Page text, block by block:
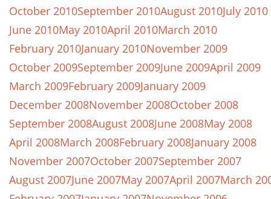
October 2010September 2010August 2010July 2010
June 2010May 2010April 2010March 2010
February 2010January 2010November 2009
October 2009September 2009June 2009April 2009
March 2009February 2009January 2009
December 2008November 2008October 2008
September 2008August 2008June 2008May 2008
April 2008March 2008February 2008January 2008
November 2007October 2007September 2007
August 2007June 2007May 2007April 2007March